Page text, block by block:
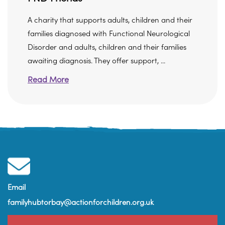
A charity that supports adults, children and their
families diagnosed with Functional Neurological
Disorder and adults, children and their families
awaiting diagnosis. They offer support, ...
Read More
Email
familyhubtorbay@actionforchildren.org.uk